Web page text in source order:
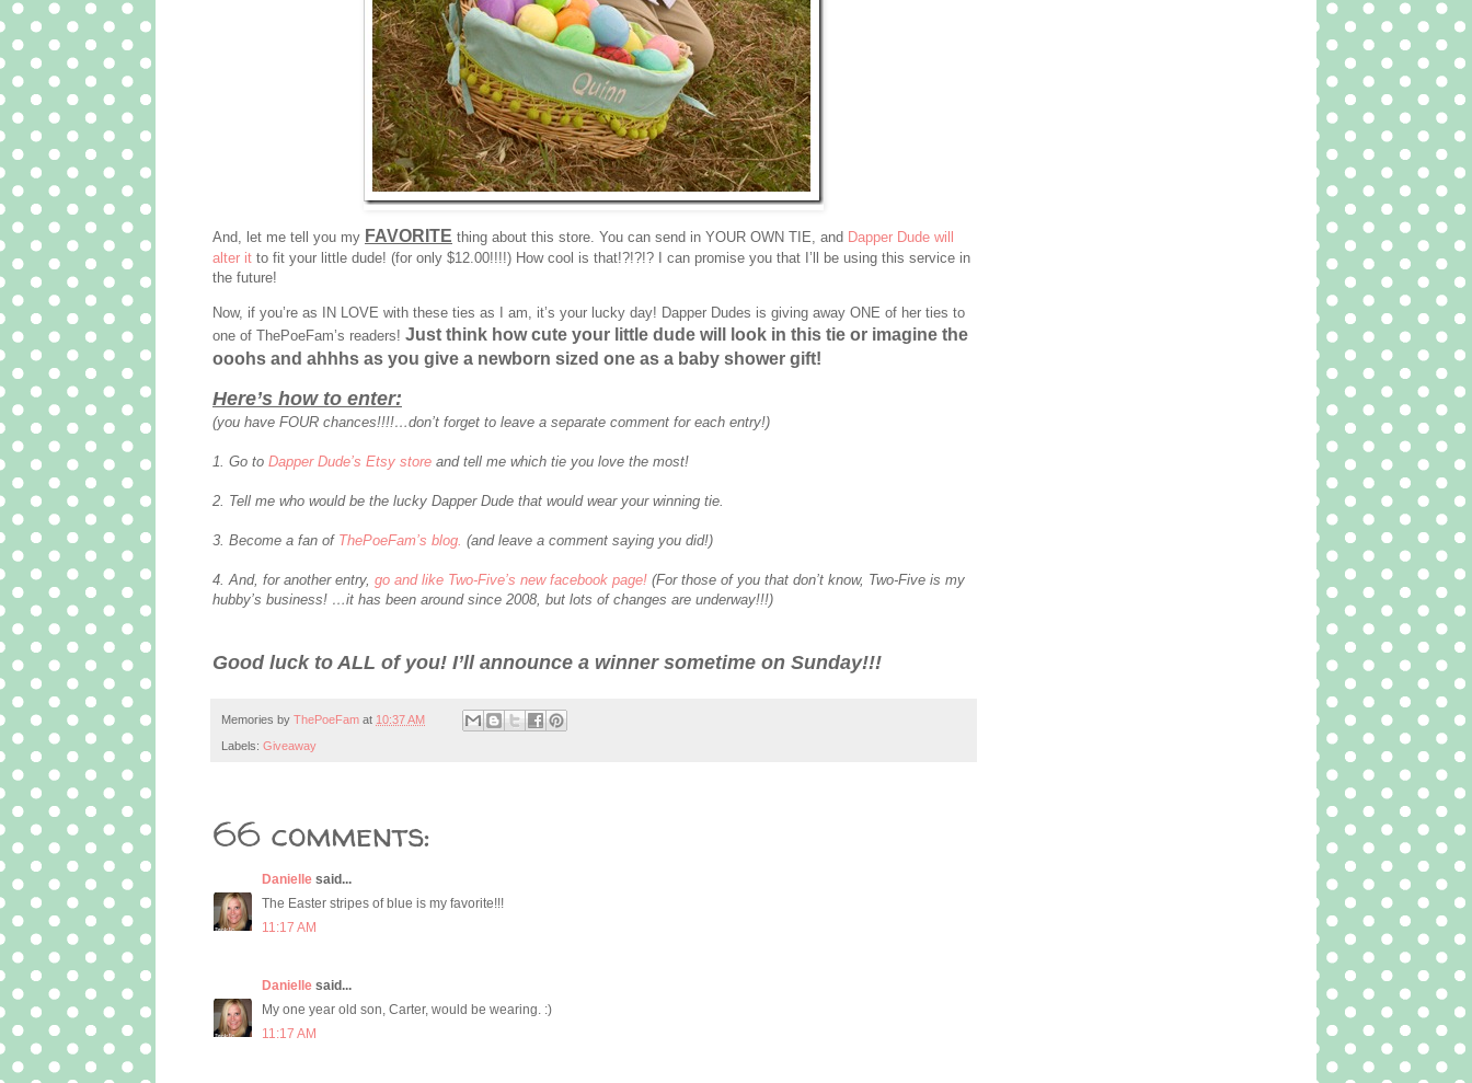
And, let me tell you my FAVORITE thing about this store. You can send in YOUR OWN TIE, and Dapper Dude will
alter it to fit your little dude! (for only $12.00!!!!) How cool is that!?!?!? I can promise you that I’ll be using this service in
the future!
Now, if you’re as IN LOVE with these ties as I am, it’s your lucky day! Dapper Dudes is giving away ONE of her ties to
one of ThePoeFam’s readers! Just think how cute your little dude will look in this tie or imagine the
ooohs and ahhhs as you give a newborn sized one as a baby shower gift!
Here’s how to enter:
(you have FOUR chances!!!!…don’t forget to leave a separate comment for each entry!)
1. Go to Dapper Dude’s Etsy store and tell me which tie you love the most!
2. Tell me who would be the lucky Dapper Dude that would wear your winning tie.
3. Become a fan of ThePoeFam’s blog. (and leave a comment saying you did!)
4. And, for another entry, go and like Two-Five’s new facebook page! (For those of you that don’t know, Two-Five is my
hubby’s business! …it has been around since 2008, but lots of changes are underway!!!)
Good luck to ALL of you! I’ll announce a winner sometime on Sunday!!!
Memories by ThePoeFam at 10:37 AM
Labels: Giveaway
66 comments:
Danielle said...
The Easter stripes of blue is my favorite!!!
11:17 AM
Danielle said...
My one year old son, Carter, would be wearing. :)
11:17 AM